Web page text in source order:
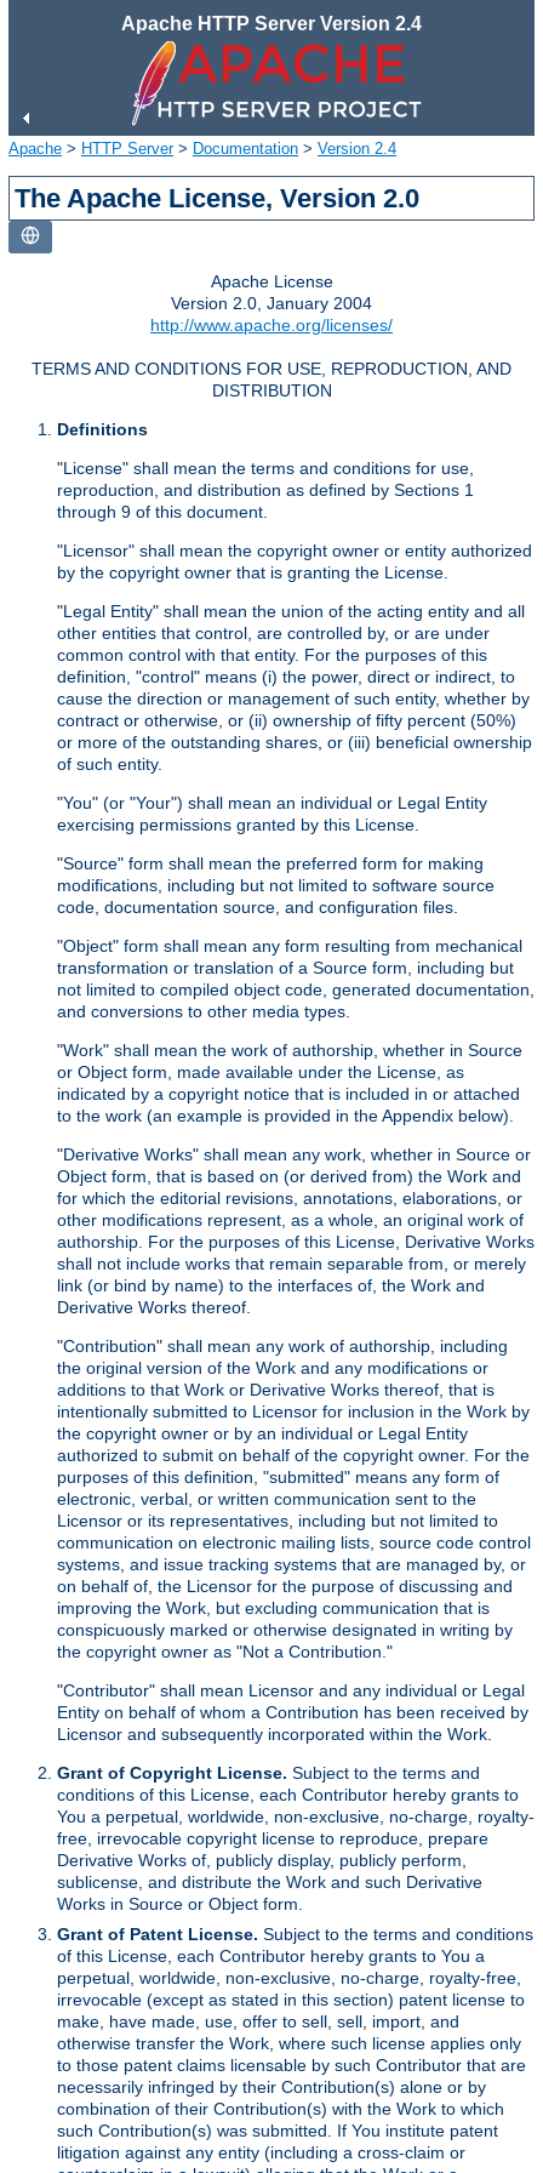
Apache HTTP Server Version 2.4
Apache > HTTP Server> Documentation > Version 2.4
The Apache License, Version 2.0
Apache License
Version 2.0, January 2004
http://www.apache.org/licenses/
TERMS AND CONDITIONS FOR USE, REPRODUCTION, AND
DISTRIBUTION
Definitions
"License" shall mean the terms and conditions for use,
reproduction, and distribution as defined by Sections 1
through 9 of this document.
"Licensor" shall mean the copyright owner or entity authorized
by the copyright owner that is granting the License.
"Legal Entity" shall mean the union of the acting entity and all
other entities that control, are controlled by, or are under
common control with that entity. For the purposes of this
definition, "control" means (i) the power, direct or indirect, to
cause the direction or management of such entity, whether by
contract or otherwise, or (ii) ownership of fifty percent (50%)
or more of the outstanding shares, or (iii) beneficial ownership
of such entity.
"You" (or "Your") shall mean an individual or Legal Entity
exercising permissions granted by this License.
"Source" form shall mean the preferred form for making
modifications, including but not limited to software source
code, documentation source, and configuration files.
"Object" form shall mean any form resulting from mechanical
transformation or translation of a Source form, including but
not limited to compiled object code, generated documentation,
and conversions to other media types.
"Work" shall mean the work of authorship, whether in Source
or Object form, made available under the License, as
indicated by a copyright notice that is included in or attached
to the work (an example is provided in the Appendix below).
"Derivative Works" shall mean any work, whether in Source or
Object form, that is based on (or derived from) the Work and
for which the editorial revisions, annotations, elaborations, or
other modifications represent, as a whole, an original work of
authorship. For the purposes of this License, Derivative Works
shall not include works that remain separable from, or merely
link (or bind by name) to the interfaces of, the Work and
Derivative Works thereof.
"Contribution" shall mean any work of authorship, including
the original version of the Work and any modifications or
additions to that Work or Derivative Works thereof, that is
intentionally submitted to Licensor for inclusion in the Work by
the copyright owner or by an individual or Legal Entity
authorized to submit on behalf of the copyright owner. For the
purposes of this definition, "submitted" means any form of
electronic, verbal, or written communication sent to the
Licensor or its representatives, including but not limited to
communication on electronic mailing lists, source code control
systems, and issue tracking systems that are managed by, or
on behalf of, the Licensor for the purpose of discussing and
improving the Work, but excluding communication that is
conspicuously marked or otherwise designated in writing by
the copyright owner as "Not a Contribution."
"Contributor" shall mean Licensor and any individual or Legal
Entity on behalf of whom a Contribution has been received by
Licensor and subsequently incorporated within the Work.
Grant of Copyright License. Subject to the terms and
conditions of this License, each Contributor hereby grants to
You a perpetual, worldwide, non-exclusive, no-charge, royalty-
free, irrevocable copyright license to reproduce, prepare
Derivative Works of, publicly display, publicly perform,
sublicense, and distribute the Work and such Derivative
Works in Source or Object form.
Grant of Patent License. Subject to the terms and conditions
of this License, each Contributor hereby grants to You a
perpetual, worldwide, non-exclusive, no-charge, royalty-free,
irrevocable (except as stated in this section) patent license to
make, have made, use, offer to sell, sell, import, and
otherwise transfer the Work, where such license applies only
to those patent claims licensable by such Contributor that are
necessarily infringed by their Contribution(s) alone or by
combination of their Contribution(s) with the Work to which
such Contribution(s) was submitted. If You institute patent
litigation against any entity (including a cross-claim or